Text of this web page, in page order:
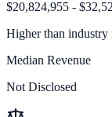
$20,824,955 -
Higher than industry
Median Revenue
Not Disclosed